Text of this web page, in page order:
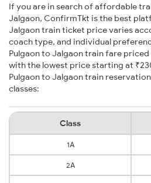
If you are in search of affordable
Jalgaon, ConfirmTkt is the best
Jalgaon train ticket price varies
coach type, and individual
Pulgaon to Jalgaon train fare priced
with the lowest price starting at
Pulgaon to Jalgaon train
classes:
Class
1A
2A